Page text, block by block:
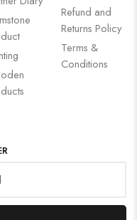
Refund and
Returns Policy
Terms &
Conditions